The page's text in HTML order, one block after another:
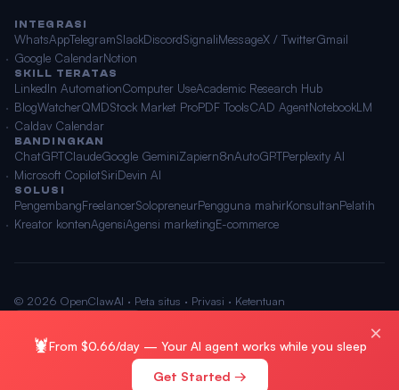
INTEGRASI
WhatsAppTelegramSlackDiscordSignaliMessageX / TwitterGmail
Google CalendarNotion
SKILL TERATAS
LinkedIn AutomationComputer UseAcademic Research Hub
BlogWatcherQMDStock Market ProPDF ToolsCAD AgentNotebookLM
Caldav Calendar
BANDINGKAN
ChatGPTClaudeGoogle GeminiZapiern8nAutoGPTPerplexity AI
Microsoft CopilotSiriDevin AI
SOLUSI
PengembangFreelancerSolopreneurPengguna mahirKonsultanPelatih
Kreator kontenAgensiAgensi marketingE-commerce
© 2026 OpenClawAI · Peta situs · Privasi · Ketentuan
🦞From $0.66/day — Your AI agent works while you sleep
Get Started →
×